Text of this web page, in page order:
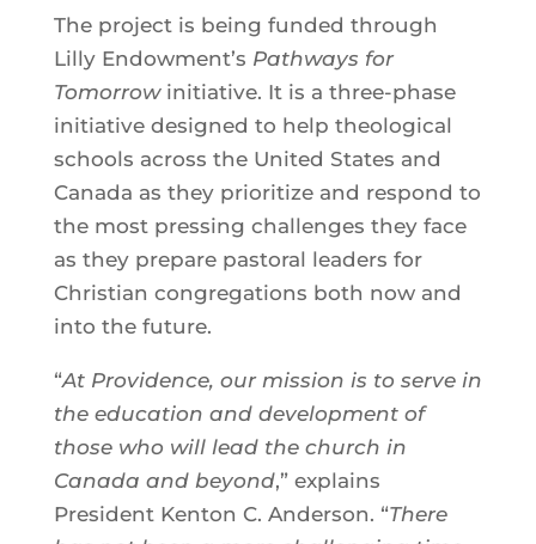
The project is being funded through
Lilly Endowment’s Pathways for
Tomorrowinitiative. It is a three-phase
initiative designed to help theological
schools across the United States and
Canada as they prioritize and respond to
the most pressing challenges they face
as they prepare pastoral leaders for
Christian congregations both now and
into the future.
“At Providence, our mission is to serve in
the education and development of
those who will lead the church in
Canada and beyond,” explains
President Kenton C. Anderson. “There